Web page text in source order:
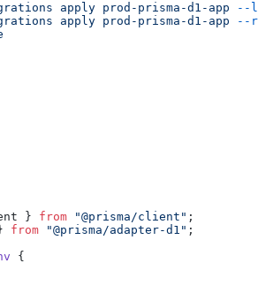
apply prod-prisma-d1-app --
apply prod-prisma-d1-app --
} from "@prisma/client" ;
from "@prisma/adapter-d1" ;
{